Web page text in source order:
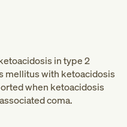
in type 2
mellitus with ketoacidosis
when ketoacidosis
coma.